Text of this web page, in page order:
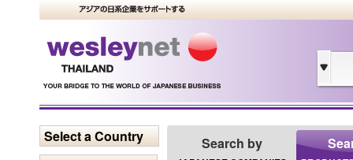
Select a Country Search by